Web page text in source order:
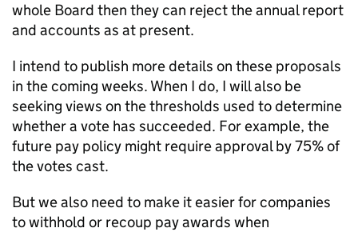
whole Board then they can reject the annual report
and accounts as at present.
I intend to publish more details on these proposals
in the coming weeks. When I do, I will also be
seeking views on the thresholds used to determine
whether a vote has succeeded. For example, the
future pay policy might require approval by 75% of
the votes cast.
But we also need to make it easier for companies
to withhold or recoup pay awards when